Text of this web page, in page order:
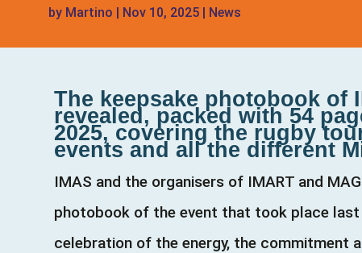
by Martino | Nov 10, 2025 | News
The keepsake photobook of
revealed, packed with 54
2025, covering the rugby
events and all the different
IMAS and the organisers of IMART and
photobook of the event that took place last
celebration of the energy, the commitment